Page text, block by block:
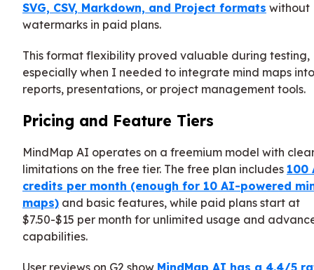
SVG, CSV, Markdown, and Project formats without
watermarks in paid plans.
This format flexibility proved valuable during testing,
especially when I needed to integrate mind maps into
reports, presentations, or project management tools.
Pricing and Feature Tiers
MindMap AI operates on a freemium model with
limitations on the free tier. The free plan includes 100
credits per month (enough for 10 AI-powered
maps) and basic features, while paid plans start at
$7.50-$15 per month for unlimited usage and
capabilities.